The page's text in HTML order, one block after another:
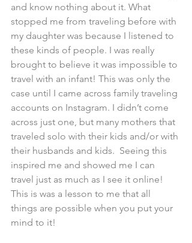
and know nothing about it. What
stopped me from traveling before with
my daughter was because I listened to
these kinds of people. I was really
brought to believe it was impossible to
travel with an infant! This was only the
case until I came across family traveling
accounts on Instagram. I didn’t come
across just one, but many mothers that
traveled solo with their kids and/or with
their husbands and kids.  Seeing this
inspired me and showed me I can
travel just as much as I see it online!
This is was a lesson to me that all
things are possible when you put your
mind to it!